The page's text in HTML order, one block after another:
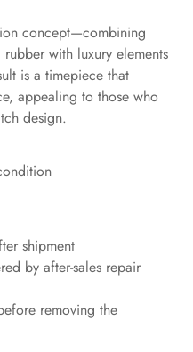
concept—combining
with luxury elements
is a timepiece that
appealing to those who
design.
shipment
by after-sales repair
removing the